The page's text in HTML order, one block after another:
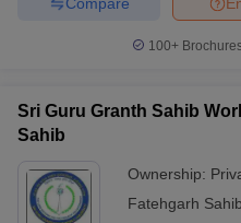
100+
Sri Guru Granth Sahib
Sahib
Ownership:
Fatehgarh Sahib